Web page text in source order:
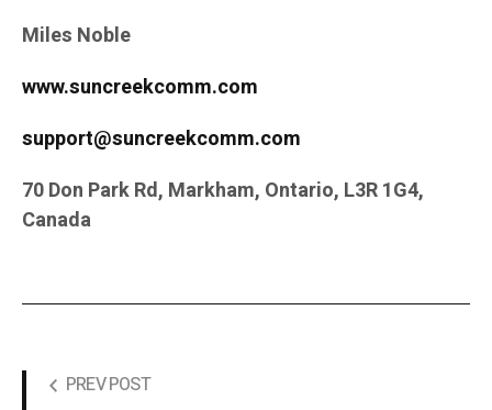
Miles Noble
www.suncreekcomm.com
support@suncreekcomm.com
70 Don Park Rd, Markham, Ontario, L3R 1G4,
Canada
PREV POST